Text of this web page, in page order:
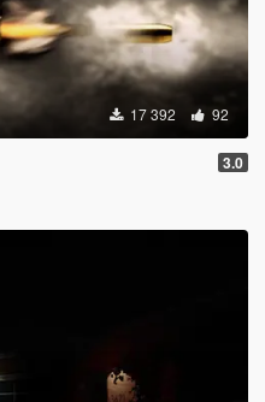
17 392 92
3.0